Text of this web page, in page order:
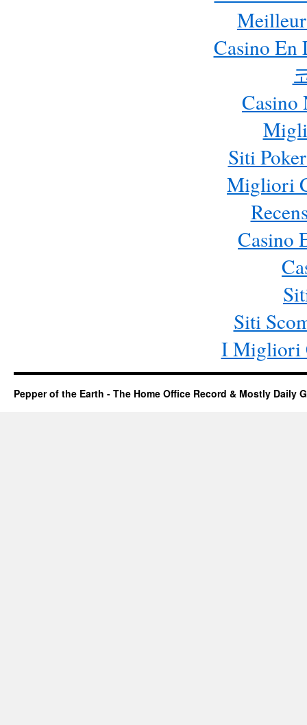
Casino En
Casino
Siti
Migliori
Casino
Siti
I Migliori
Pepper of the Earth - The Home Office Record & Mostly Daily